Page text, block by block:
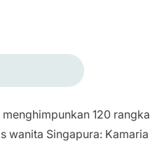
120
Singapura: